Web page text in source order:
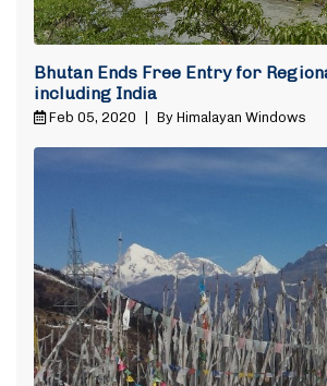
Bhutan Ends Free Entry for
including India
Feb 05, 2020 By Himalayan Windows